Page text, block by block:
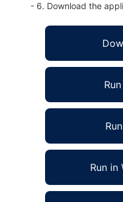
- 6. Download the
Run in